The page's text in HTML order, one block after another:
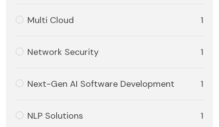
Multi Cloud 1
Network Security 1
Next-Gen AI Software Development 1
NLP Solutions 1